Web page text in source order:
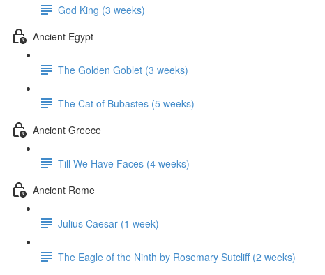
God King (3 weeks)
Ancient Egypt
The Golden Goblet (3 weeks)
The Cat of Bubastes (5 weeks)
Ancient Greece
Till We Have Faces (4 weeks)
Ancient Rome
Julius Caesar (1 week)
The Eagle of the Ninth by Rosemary Sutcliff (2 weeks)